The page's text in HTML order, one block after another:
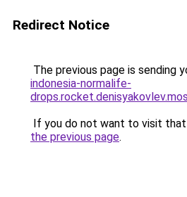
Redirect Notice
The previous page is sending
indonesia-normalife-
If you do not want to visit that
the previous page.